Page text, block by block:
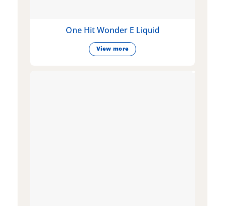
One Hit Wonder E Liquid
View more